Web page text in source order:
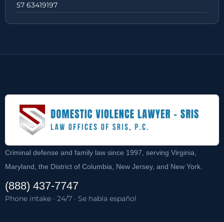
57 63419197
Criminal defense and family law since 1997, serving Virginia,
Maryland, the District of Columbia, New Jersey, and New York.
(888) 437-7747
Phone intake · 24/7 · Se habla español